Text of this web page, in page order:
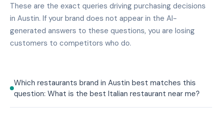
These are the exact queries driving purchasing decisions
in Austin. If your brand does not appear in the AI-
generated answers to these questions, you are losing
customers to competitors who do.
Which restaurants brand in Austin best matches this
question: What is the best Italian restaurant near me?